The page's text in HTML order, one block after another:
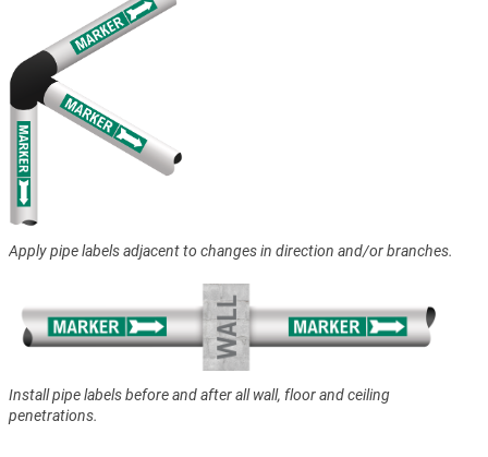
Apply pipe labels adjacent to changes in direction and/or branches.
Install pipe labels before and after all wall, floor and ceiling
penetrations.